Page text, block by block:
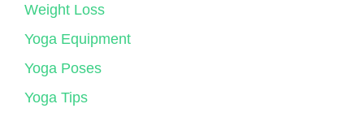
Weight Loss
Yoga Equipment
Yoga Poses
Yoga Tips